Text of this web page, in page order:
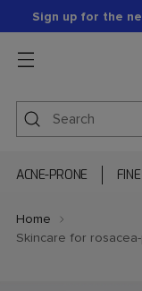
Sign up for the
ACNE-PRONE
Home
Skincare for